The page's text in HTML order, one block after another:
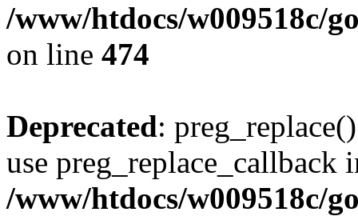
/www/htdocs/w009518c/
on line 474
Deprecated:
use preg_replace_callback
/www/htdocs/w009518c/